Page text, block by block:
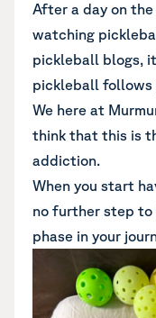
After a day on
watching
pickleball blogs,
pickleball follows
We here at
think that this is
addiction.
When you start
no further step to
phase in your